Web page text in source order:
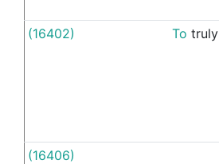
(16402) To truly
(16406)